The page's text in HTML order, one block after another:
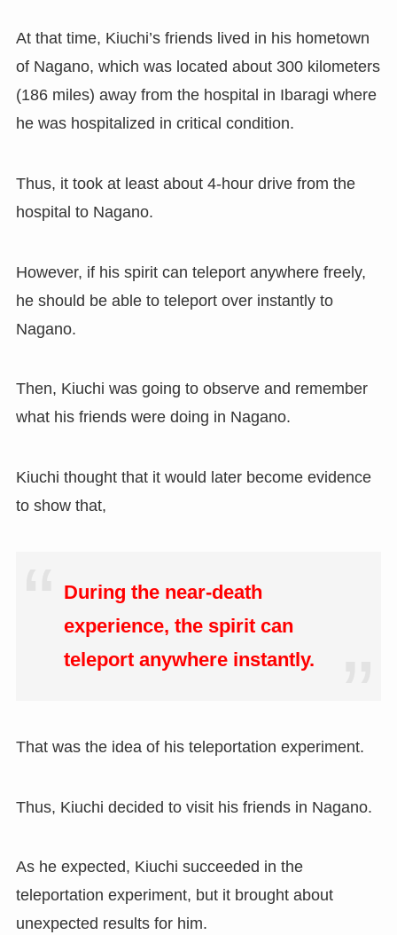
At that time, Kiuchi’s friends lived in his hometown
of Nagano, which was located about 300 kilometers
(186 miles) away from the hospital in Ibaragi where
he was hospitalized in critical condition.
Thus, it took at least about 4-hour drive from the
hospital to Nagano.
However, if his spirit can teleport anywhere freely,
he should be able to teleport over instantly to
Nagano.
Then, Kiuchi was going to observe and remember
what his friends were doing in Nagano.
Kiuchi thought that it would later become evidence
to show that,
During the near-death
experience, the spirit can
teleport anywhere instantly.
That was the idea of his teleportation experiment.
Thus, Kiuchi decided to visit his friends in Nagano.
As he expected, Kiuchi succeeded in the
teleportation experiment, but it brought about
unexpected results for him.